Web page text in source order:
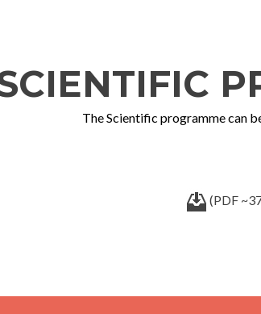
The Scientific programme can
(PDF